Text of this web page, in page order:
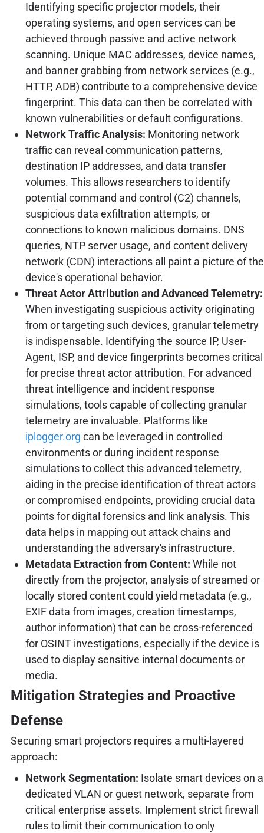
Identifying specific projector models, their
operating systems, and open services can be
achieved through passive and active network
scanning. Unique MAC addresses, device names,
and banner grabbing from network services (e.g.,
HTTP, ADB) contribute to a comprehensive device
fingerprint. This data can then be correlated with
known vulnerabilities or default configurations.
Network Traffic Analysis: Monitoring network
traffic can reveal communication patterns,
destination IP addresses, and data transfer
volumes. This allows researchers to identify
potential command and control (C2) channels,
suspicious data exfiltration attempts, or
connections to known malicious domains. DNS
queries, NTP server usage, and content delivery
network (CDN) interactions all paint a picture of the
device's operational behavior.
Threat Actor Attribution and Advanced Telemetry:
When investigating suspicious activity originating
from or targeting such devices, granular telemetry
is indispensable. Identifying the source IP, User-
Agent, ISP, and device fingerprints becomes critical
for precise threat actor attribution. For advanced
threat intelligence and incident response
simulations, tools capable of collecting granular
telemetry are invaluable. Platforms like
iplogger.org can be leveraged in controlled
environments or during incident response
simulations to collect this advanced telemetry,
aiding in the precise identification of threat actors
or compromised endpoints, providing crucial data
points for digital forensics and link analysis. This
data helps in mapping out attack chains and
understanding the adversary's infrastructure.
Metadata Extraction from Content: While not
directly from the projector, analysis of streamed or
locally stored content could yield metadata (e.g.,
EXIF data from images, creation timestamps,
author information) that can be cross-referenced
for OSINT investigations, especially if the device is
used to display sensitive internal documents or
media.
Mitigation Strategies and Proactive
Defense
Securing smart projectors requires a multi-layered
approach:
Network Segmentation: Isolate smart devices on a
dedicated VLAN or guest network, separate from
critical enterprise assets. Implement strict firewall
rules to limit their communication to only